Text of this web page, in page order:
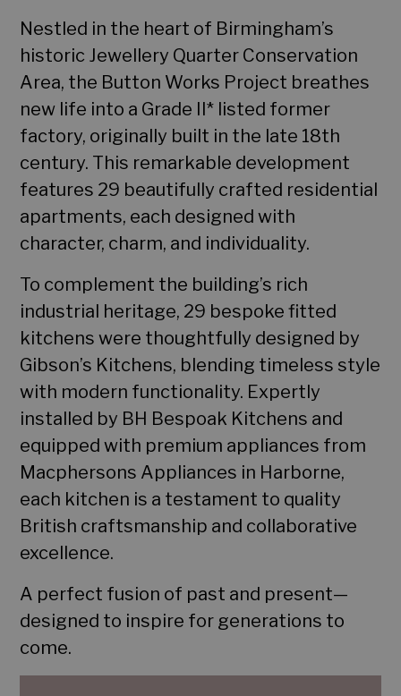
Home
Portfolio
Services
Nestled in the heart of Birmingham’s
historic Jewellery Quarter Conservation
Area, the Button Works Project breathes
new life into a Grade II* listed former
factory, originally built in the late 18th
century. This remarkable development
features 29 beautifully crafted residential
apartments, each designed with
character, charm, and individuality.
To complement the building’s rich
industrial heritage, 29 bespoke fitted
kitchens were thoughtfully designed by
Gibson’s Kitchens, blending timeless style
with modern functionality. Expertly
installed by BH Bespoak Kitchens and
equipped with premium appliances from
Macphersons Appliances in Harborne,
each kitchen is a testament to quality
British craftsmanship and collaborative
excellence.
A perfect fusion of past and present—
designed to inspire for generations to
come.